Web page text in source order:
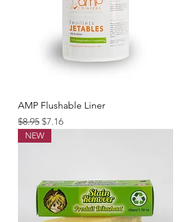
AMP Flushable Liner
Regular Price
$8.95 Sale Price
$7.16
NEW